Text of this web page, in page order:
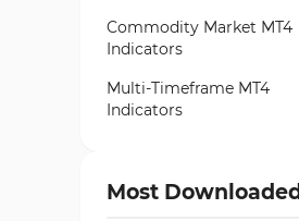
Commodity Market MT4
Indicators
Multi-Timeframe MT4
Indicators
Most Downloaded